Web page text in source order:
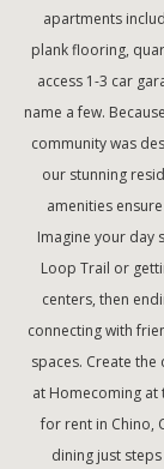
apartments
plank flooring,
access 1-3 car
name a few.
community was
our stunning
amenities
Imagine your day
Loop Trail or
centers, then
connecting with
spaces. Create
at Homecoming at
for rent in Chino,
dining just